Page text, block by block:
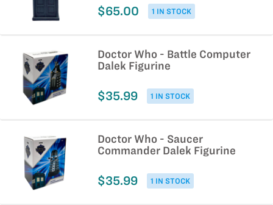
1 IN STOCK
$65.00
Doctor Who - Battle Computer
Dalek Figurine
1 IN STOCK
$35.99
Doctor Who - Saucer
Commander Dalek Figurine
1 IN STOCK
$35.99